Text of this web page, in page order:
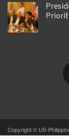
Copyright © US-